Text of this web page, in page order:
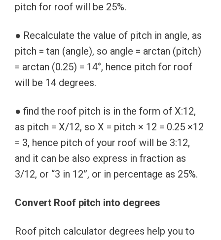
pitch for roof will be 25%.
● Recalculate the value of pitch in angle, as
pitch = tan (angle), so angle = arctan (pitch)
= arctan (0.25) = 14°, hence pitch for roof
will be 14 degrees.
● find the roof pitch is in the form of X:12,
as pitch = X/12, so X = pitch × 12 = 0.25 ×12
= 3, hence pitch of your roof will be 3:12,
and it can be also express in fraction as
3/12, or “3 in 12”, or in percentage as 25%.
Convert Roof pitch into degrees
Roof pitch calculator degrees help you to